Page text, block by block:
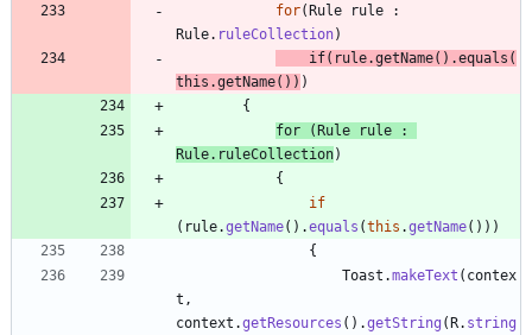
for(Rule rule
:
Rule. ruleCollection)
if( rule.getName( ) .equals (
this .getName( ) ) )
{
for
(Rule rule
:
Rule. ruleCollection)
{
if
( rule.getName( ) .equals (this .getName( ) ) )
{
Toast .makeText ( contex
t ,
context .getResources ( ) .getString (R. string